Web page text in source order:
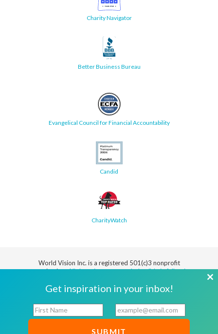
Charity Navigator
Better Business Bureau
Evangelical Council for Financial Accountability
Candid
CharityWatch
World Vision Inc. is a registered 501(c)3 nonprofit
organization.All donations are tax deductible in full or in
Notice
of Use
of Service
Cookie
Preferences
© 2026 World Vision, Inc. All rights reserved.
Get inspiration in your inbox!
F
E
m